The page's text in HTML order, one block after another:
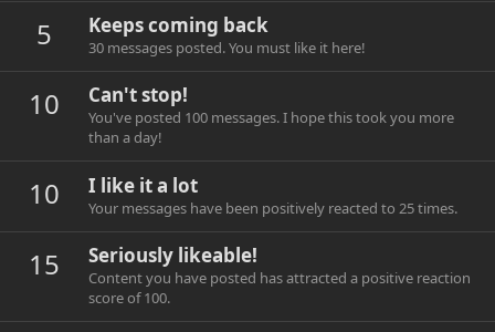
5 Keeps coming back
30 messages posted. You must like it here!
10 Can't stop!
You've posted 100 messages. I hope this took you more
than a day!
10 I like it a lot
Your messages have been positively reacted to 25 times.
15 Seriously likeable!
Content you have posted has attracted a positive reaction
score of 100.